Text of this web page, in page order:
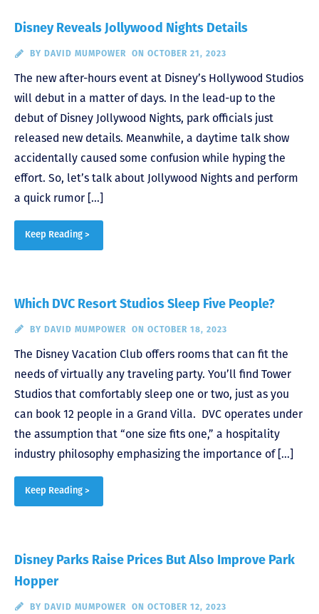
Disney Reveals Jollywood Nights Details
BY DAVID MUMPOWER ON OCTOBER 21, 2023
The new after-hours event at Disney’s Hollywood Studios
will debut in a matter of days. In the lead-up to the
debut of Disney Jollywood Nights, park officials just
released new details. Meanwhile, a daytime talk show
accidentally caused some confusion while hyping the
effort. So, let’s talk about Jollywood Nights and perform
a quick rumor […]
Keep Reading >
Which DVC Resort Studios Sleep Five People?
BY DAVID MUMPOWER ON OCTOBER 18, 2023
The Disney Vacation Club offers rooms that can fit the
needs of virtually any traveling party. You’ll find Tower
Studios that comfortably sleep one or two, just as you
can book 12 people in a Grand Villa. DVC operates under
the assumption that “one size fits one,” a hospitality
industry philosophy emphasizing the importance of […]
Keep Reading >
Disney Parks Raise Prices But Also Improve Park
Hopper
BY DAVID MUMPOWER ON OCTOBER 12, 2023